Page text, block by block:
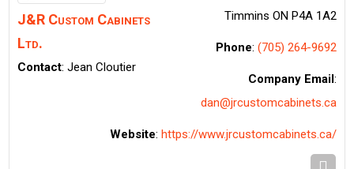
J&R Custom Cabinets
Ltd.
Contact: Jean Cloutier
Timmins ON P4A 1A2
Phone: (705) 264-9692
Company Email:
dan@jrcustomcabinets.ca
Website: https://www.jrcustomcabinets.ca/